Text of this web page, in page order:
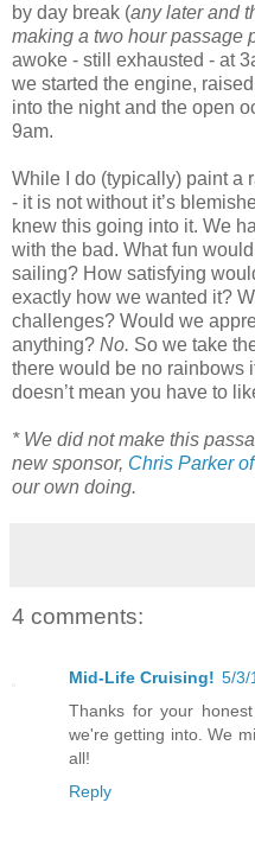
by day break (any later and
making a two hour passage
awoke - still exhausted - at
we started the engine,
into the night and the open
9am.
While I do (typically) paint a
- it is not without it’s
knew this going into it. We
with the bad. What fun
sailing? How satisfying
exactly how we wanted it?
challenges? Would we
anything? No. So we take
there would be no rainbows
doesn’t mean you have to
* We did not make this
new sponsor, Chris Parker
our own doing.
4 comments:
Mid-Life Cruising! 5/3/
Thanks for your
we're getting into. We
all!
Reply